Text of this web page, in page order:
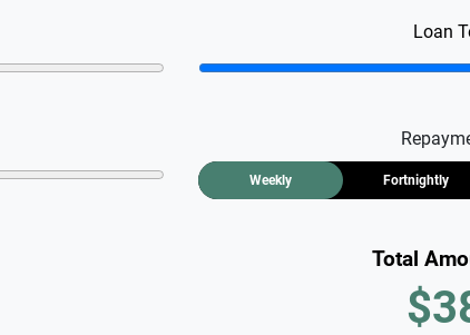
Loan
Weekly Fortnightly
Total